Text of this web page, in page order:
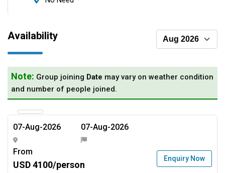
Availability
Note: Group joining Date may vary on weather condition
and number of people joined.
07-Aug-2026 07-Aug-2026
From
USD 4100/person
Enquiry Now